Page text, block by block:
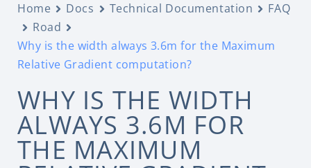
Home Docs Technical Documentation
FAQ
Road
Why is the width always 3.6m for the Maximum
Relative Gradient computation?
WHY IS THE WIDTH
ALWAYS 3.6M FOR
THE MAXIMUM